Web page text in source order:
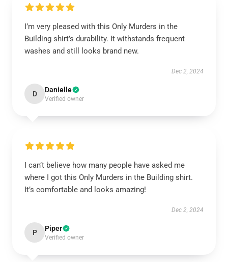
I’m very pleased with this Only Murders in the
Building shirt’s durability. It withstands frequent
washes and still looks brand new.
Dec 2, 2024
D Danielle
Verified owner
I can’t believe how many people have asked me
where I got this Only Murders in the Building shirt.
It’s comfortable and looks amazing!
Dec 2, 2024
P Piper
Verified owner